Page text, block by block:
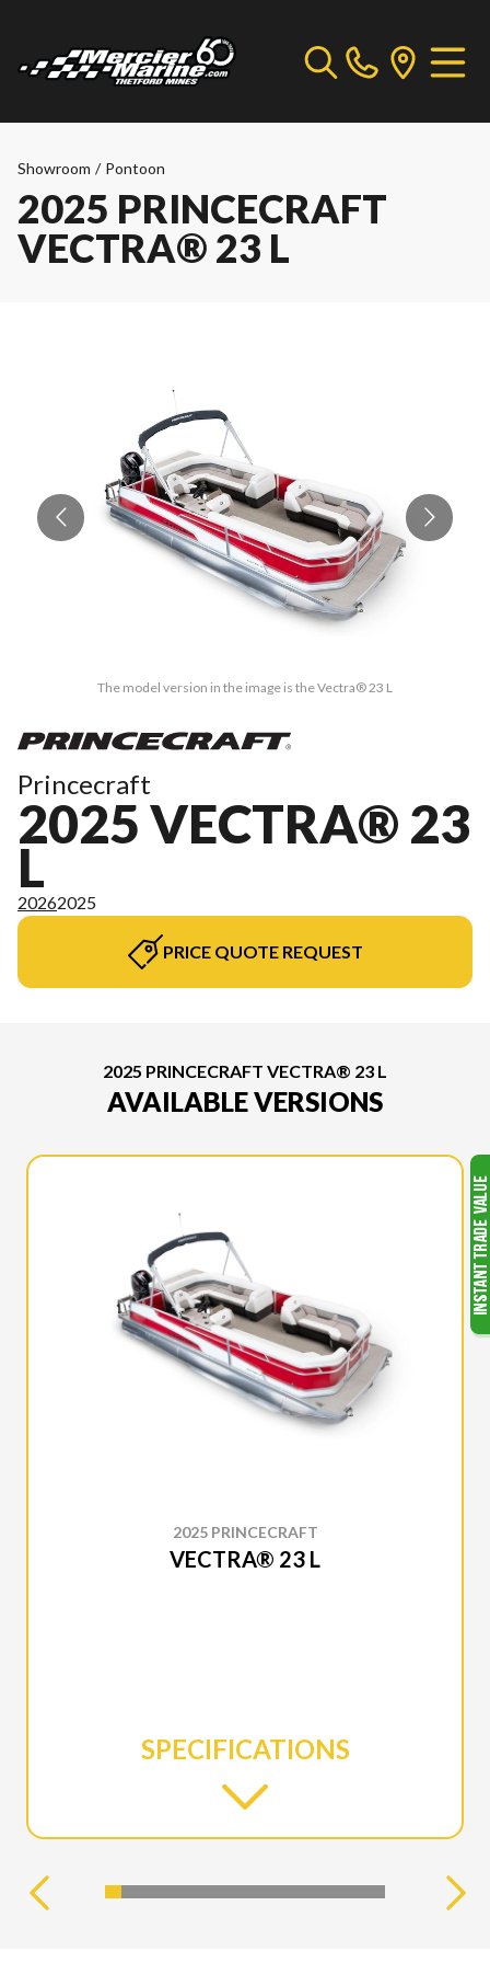
Showroom / Pontoon
2025 PRINCECRAFT
VECTRA® 23 L
The model version in the image is the Vectra® 23 L
Princecraft
2025 VECTRA® 23
L
20262025
PRICE QUOTE REQUEST
2025 PRINCECRAFT VECTRA® 23 L
AVAILABLE VERSIONS
2025 PRINCECRAFT
VECTRA® 23 L
SPECIFICATIONS